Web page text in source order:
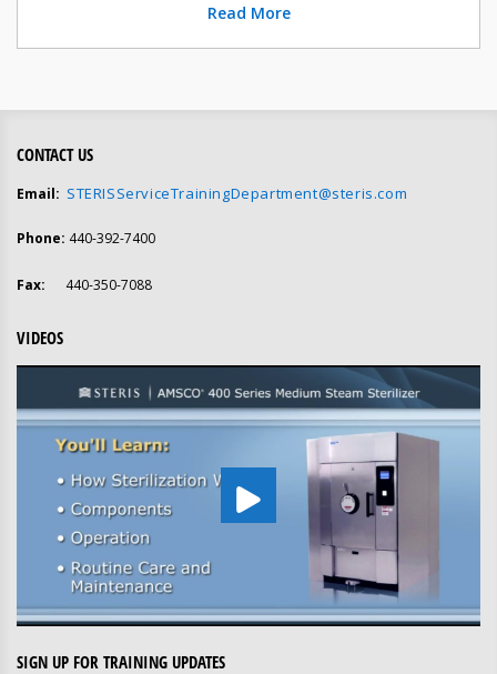
Read More
CONTACT US
Email: STERISServiceTrainingDepartment@steris.com
Phone: 440-392-7400
Fax: 440-350-7088
VIDEOS
SIGN UP FOR TRAINING UPDATES